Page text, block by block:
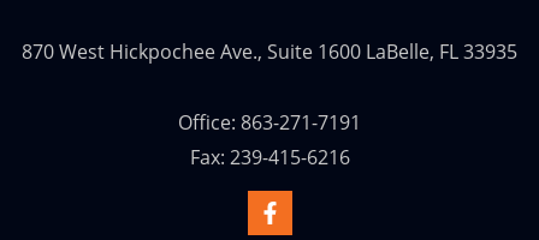
870 West Hickpochee Ave., Suite 1600 LaBelle, FL 33935
Office: 863-271-7191
Fax: 239-415-6216